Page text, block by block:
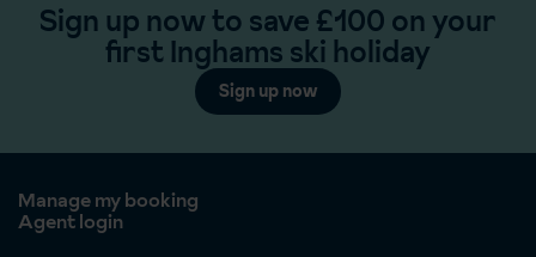
Sign up now to save £100 on your
first Inghams ski holiday
Sign up now
Manage my booking
Agent login